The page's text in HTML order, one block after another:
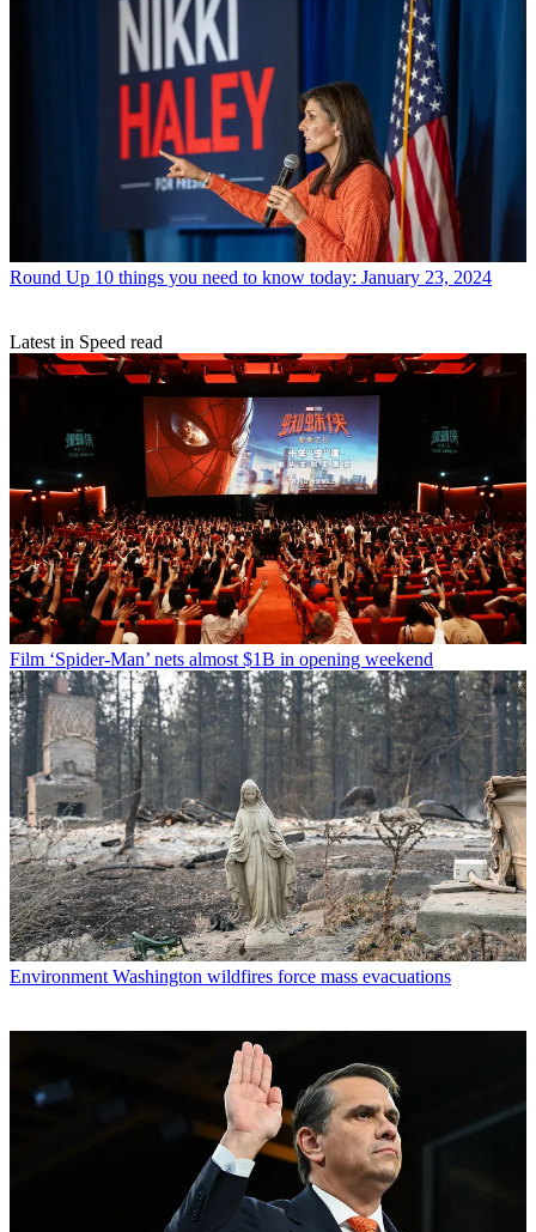
Round Up 10 things you need to know today: January 23, 2024
Latest in Speed read
Film ‘Spider-Man’ nets almost $1B in opening weekend
Environment Washington wildfires force mass evacuations